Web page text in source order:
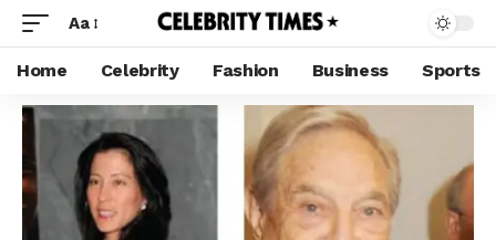
Aa
Home Celebrity Fashion Business Sports